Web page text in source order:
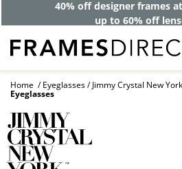
40% off designer frames
up to 60% off
Home Eyeglasses Jimmy Crystal New
Eyeglasses